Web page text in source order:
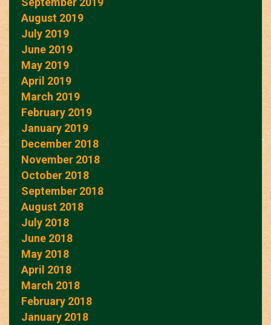
August 2019
July 2019
June 2019
May 2019
April 2019
March 2019
February 2019
January 2019
December 2018
November 2018
October 2018
September 2018
August 2018
July 2018
June 2018
May 2018
April 2018
March 2018
February 2018
January 2018